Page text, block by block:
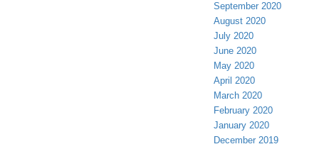
September 2020
August 2020
July 2020
June 2020
May 2020
April 2020
March 2020
February 2020
January 2020
December 2019